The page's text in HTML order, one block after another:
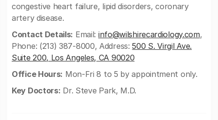
congestive heart failure, lipid disorders, coronary
artery disease.
Contact Details: Email: info@wilshirecardiology.com,
Phone: (213) 387-8000, Address:500 S. Virgil Ave.
Suite 200, Los Angeles, CA 90020
Office Hours: Mon-Fri 8 to 5 by appointment only.
Key Doctors: Dr. Steve Park, M.D.